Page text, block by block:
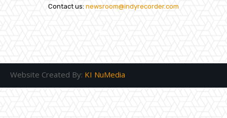
Contact us: newsroom@indyrecorder.com
Website Created By: KI NuMedia